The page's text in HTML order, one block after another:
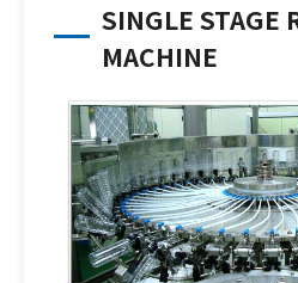
SINGLE STAGE
MACHINE